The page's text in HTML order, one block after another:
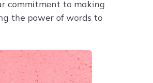
commitment to making
the power of words to